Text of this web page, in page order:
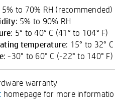
5% to 70% RH (recommended)
: 5% to 90% RH
: 5° to 40° C (41° to 104° F)
temperature: 15° to 32°
: -30° to 60° C (-22° to 140° F)
warranty
homepage for more